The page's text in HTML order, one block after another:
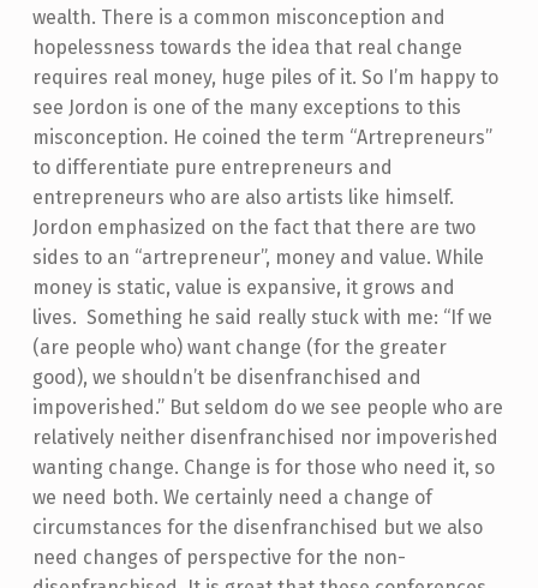
wealth. There is a common misconception and
hopelessness towards the idea that real change
requires real money, huge piles of it. So I’m happy to
see Jordon is one of the many exceptions to this
misconception. He coined the term “Artrepreneurs”
to differentiate pure entrepreneurs and
entrepreneurs who are also artists like himself.
Jordon emphasized on the fact that there are two
sides to an “artrepreneur”, money and value. While
money is static, value is expansive, it grows and
lives. Something he said really stuck with me: “If we
(are people who) want change (for the greater
good), we shouldn’t be disenfranchised and
impoverished.” But seldom do we see people who are
relatively neither disenfranchised nor impoverished
wanting change. Change is for those who need it, so
we need both. We certainly need a change of
circumstances for the disenfranchised but we also
need changes of perspective for the non-